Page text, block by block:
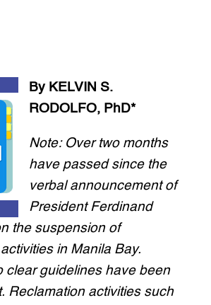
By KELVIN S.
RODOLFO, PhD*
Note: Over two months
have passed since the
verbal announcement of
President Ferdinand
the suspension of
in Manila Bay.
clear guidelines have been
Reclamation activities such